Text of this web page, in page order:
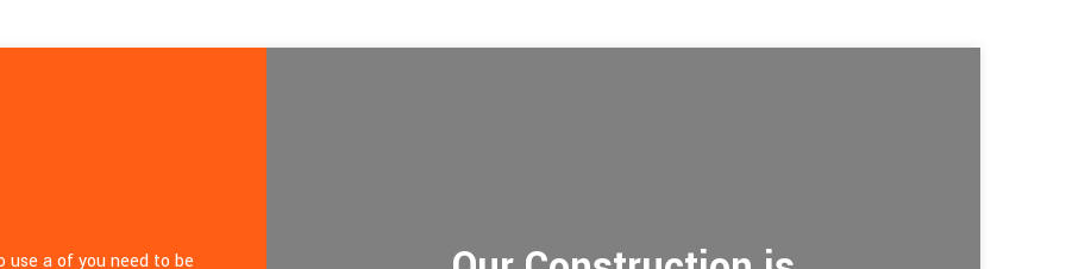
use a of you need to be